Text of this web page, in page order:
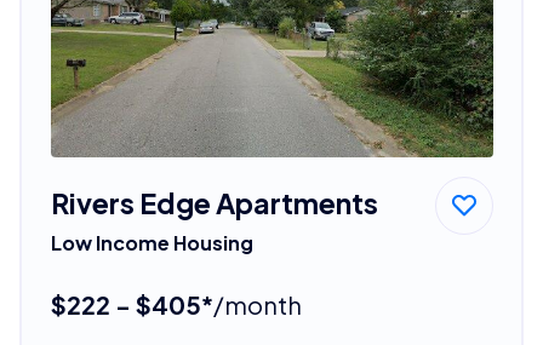
Rivers Edge Apartments
Low Income Housing
$222 - $405*/month